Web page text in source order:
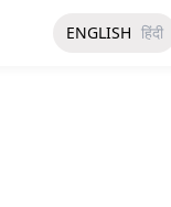
ENGLISH हिंदी